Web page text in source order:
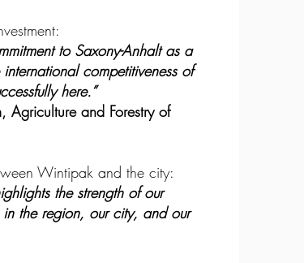
to Saxony-Anhalt as a
competitiveness of
here.”
Agriculture and Forestry of
Wintipak and the city:
the strength of our
in the region, our city, and our